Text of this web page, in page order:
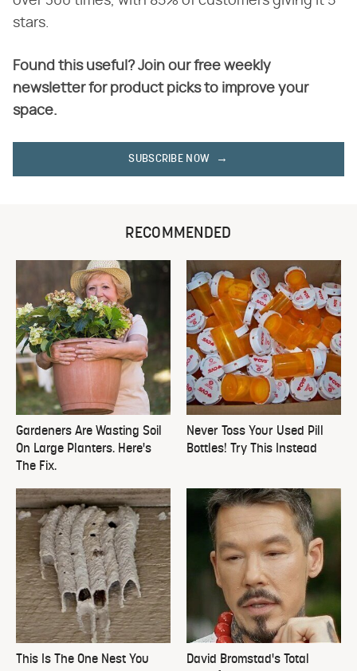
stars.
Found this useful? Join our free weekly
newsletter for product picks to improve your
space.
SUBSCRIBE NOW
RECOMMENDED
Gardeners Are Wasting Soil
On Large Planters. Here's
The Fix.
Never Toss Your Used Pill
Bottles! Try This Instead
This Is The One Nest You David Bromstad's Total